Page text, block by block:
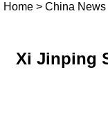
Home > China News
Xi Jinping